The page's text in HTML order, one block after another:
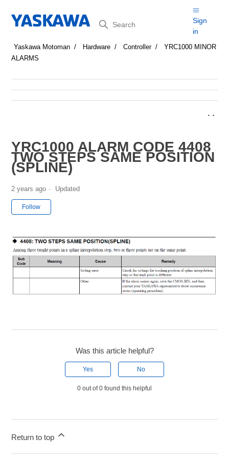
Search
Sign
in
Yaskawa Motoman Hardware Controller
YRC1000 MINOR
ALARMS
YRC1000 ALARM CODE 4408
TWO STEPS SAME POSITION
(SPLINE)
2 years ago Updated
Follow
Was this article helpful?
Yes No
0 out of 0 found this helpful
Return to top